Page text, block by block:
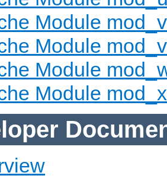
Module
Module
Module
Module